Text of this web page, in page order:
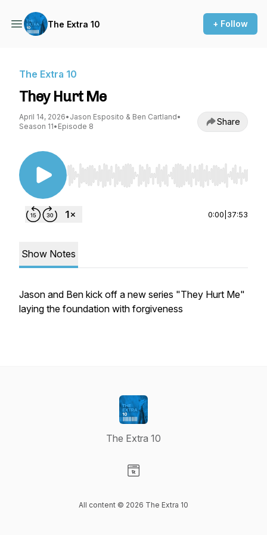
The Extra 10 + Follow
The Extra 10
They Hurt Me
April 14, 2026• Jason Esposito & Ben Cartland•
Season 11• Episode 8 Share
Use Left/Right to seek, Home/End to jump to
0:00 37:53
Show Notes
Jason and Ben kick off a new series "They Hurt Me"
laying the foundation with forgiveness
The Extra 10
All content © 2026 The Extra 10